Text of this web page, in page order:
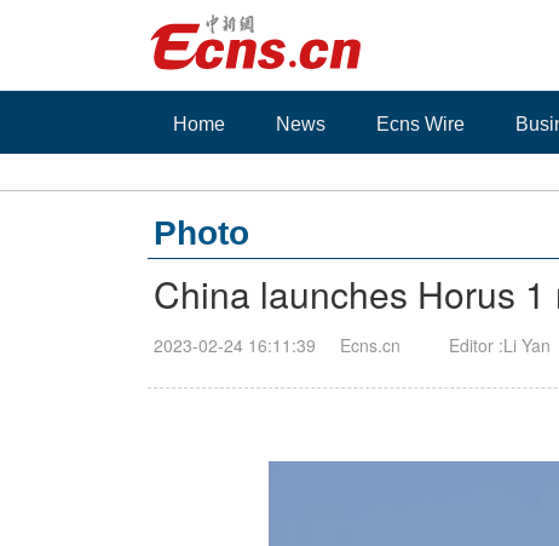
Home News Ecns Wire
Photo
China launches Horus
2023-02-24 16:11:39 Ecns.cn Editor :Li Yan